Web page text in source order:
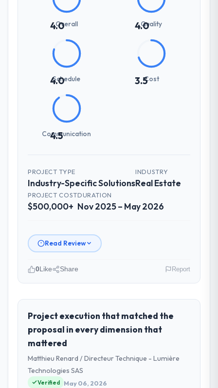
4.0
Overall 4.0
Quality
4.0
Schedule 3.5Cost
4.5
Communication
PROJECT TYPE
Industry-Specific Solutions
INDUSTRY
Real Estate
PROJECT COST
$500,000+
DURATION
Nov 2025 – May 2026
Read Review
role, and the industry you operate in.
Odra Tech Studio is an established Real
Estate organisation headquartered in
Wrocław, Poland. My role as CTO covers
both strategic planning and operational
technology delivery. We maintain high
standards for our vendors because our
clients hold us to high standards — a bar we
0Like Share Report
Project execution that matched the
proposal in every dimension that
mattered
Matthieu Renard / Directeur Technique - Lumière
Technologies SAS
Verified May 06, 2026